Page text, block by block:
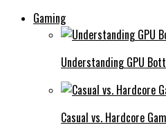
Gaming
Understanding GPU
Casual vs. Hardcore